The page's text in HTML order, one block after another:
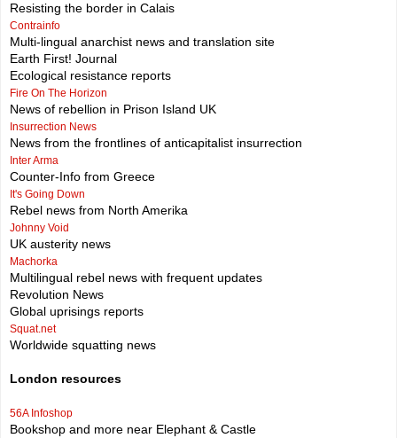
Resisting the border in Calais
Contrainfo
Multi-lingual anarchist news and translation site
Earth First! Journal
Ecological resistance reports
Fire On The Horizon
News of rebellion in Prison Island UK
Insurrection News
News from the frontlines of anticapitalist insurrection
Inter Arma
Counter-Info from Greece
It's Going Down
Rebel news from North Amerika
Johnny Void
UK austerity news
Machorka
Multilingual rebel news with frequent updates
Revolution News
Global uprisings reports
Squat.net
Worldwide squatting news
London resources
56A Infoshop
Bookshop and more near Elephant & Castle